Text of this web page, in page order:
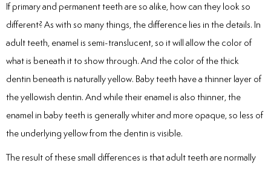
Dentistry
If primary and permanent teeth are so alike, how can they look so
different? As with so many things, the difference lies in the details. In
adult teeth, enamel is semi-translucent, so it will allow the color of
what is beneath it to show through. And the color of the thick
dentin beneath is naturally yellow. Baby teeth have a thinner layer of
the yellowish dentin. And while their enamel is also thinner, the
enamel in baby teeth is generally whiter and more opaque, so less of
the underlying yellow from the dentin is visible.
The result of these small differences is that adult teeth are normally